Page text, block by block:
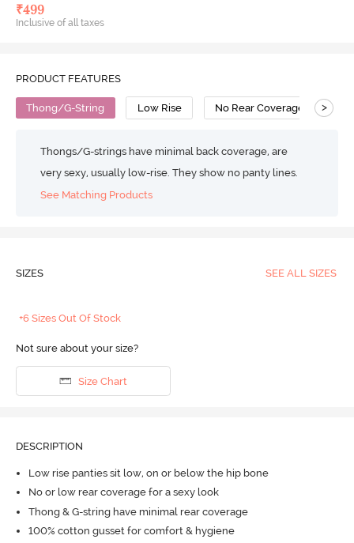
₹499
Inclusive of all taxes
PRODUCT FEATURES
Thong/G-String Low Rise No Rear Coverage >
Thongs/G-strings have minimal back coverage, are
very sexy, usually low-rise. They show no panty lines.
See Matching Products
SIZES SEE ALL SIZES
+6 Sizes Out Of Stock
Not sure about your size?
Size Chart
DESCRIPTION
Low rise panties sit low, on or below the hip bone
No or low rear coverage for a sexy look
Thong & G-string have minimal rear coverage
100% cotton gusset for comfort & hygiene